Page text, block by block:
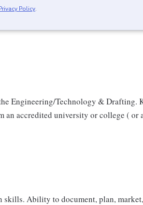
Policy.
Engineering/Technology & Drafting.
an accredited university or college ( or
Ability to document, plan,